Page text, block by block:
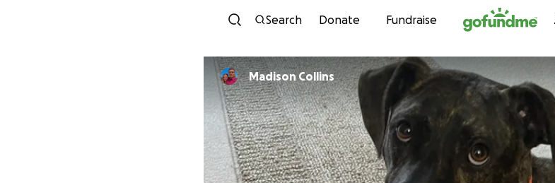
Skip to content
Search Donate Fundraise
Madison Collins